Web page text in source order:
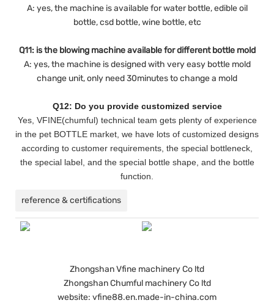
A: yes, the machine is available for water bottle, edible oil
bottle, csd bottle, wine bottle, etc
Q11: is the blowing machine available for different bottle mold
A: yes, the machine is designed with very easy bottle mold
change unit, only need 30minutes to change a mold
Q12: Do you provide customized service
Yes, VFINE(chumful) technical team gets plenty of experience
in the pet BOTTLE market, we have lots of customized designs
according to customer requirements, the special bottleneck,
the special label, and the special bottle shape, and the bottle
function.
reference & certifications
Zhongshan Vfine machinery Co ltd
Zhongshan Chumful machinery Co ltd
website: vfine88.en.made-in-china.com